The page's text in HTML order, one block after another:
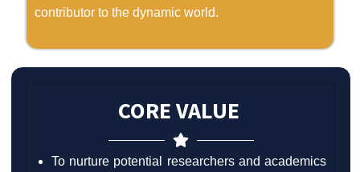
contributor to the dynamic world.
CORE VALUE
To nurture potential researchers and academics